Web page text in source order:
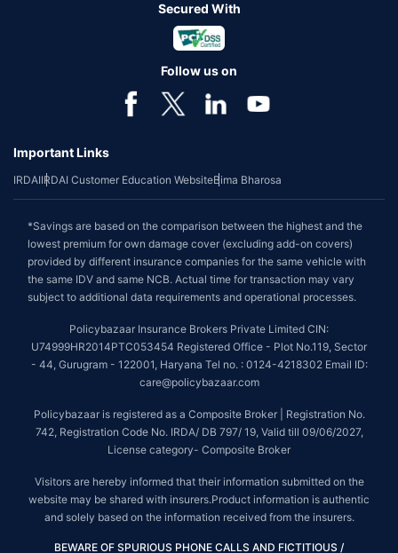
Secured With
Follow us on
Important Links
IRDAIIRDAI Customer Education WebsiteBima Bharosa
*Savings are based on the comparison between the highest and the
lowest premium for own damage cover (excluding add-on covers)
provided by different insurance companies for the same vehicle with
the same IDV and same NCB. Actual time for transaction may vary
subject to additional data requirements and operational processes.
Policybazaar Insurance Brokers Private Limited CIN:
U74999HR2014PTC053454 Registered Office - Plot No.119, Sector
- 44, Gurugram - 122001, Haryana Tel no. : 0124-4218302 Email ID:
care@policybazaar.com
Policybazaar is registered as a Composite Broker | Registration No.
742, Registration Code No. IRDA/ DB 797/ 19, Valid till 09/06/2027,
License category- Composite Broker
Visitors are hereby informed that their information submitted on the
website may be shared with insurers.Product information is authentic
and solely based on the information received from the insurers.
BEWARE OF SPURIOUS PHONE CALLS AND FICTITIOUS /